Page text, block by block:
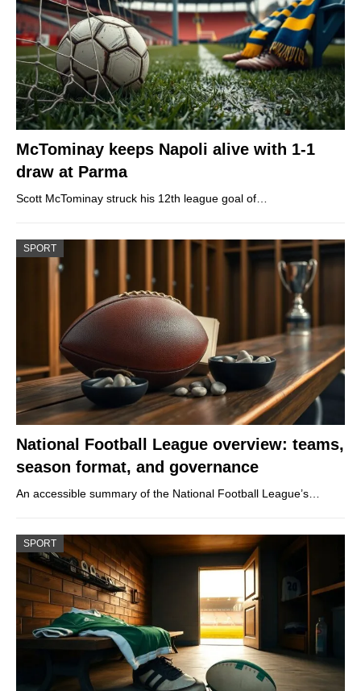
McTominay keeps Napoli alive with 1-1
draw at Parma
Scott McTominay struck his 12th league goal of…
SPORT
National Football League overview: teams,
season format, and governance
An accessible summary of the National Football League’s…
SPORT